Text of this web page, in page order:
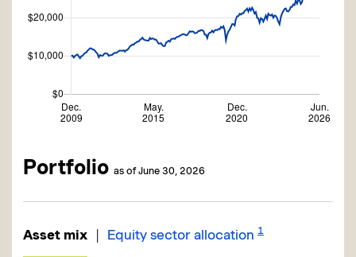
Portfolio as of June 30, 2026
Asset mix | Equity sector allocation 1